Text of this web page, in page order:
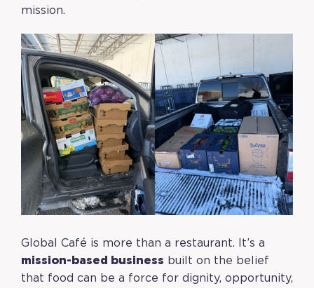
mission.
Global Café is more than a restaurant. It’s a
mission-based business built on the belief
that food can be a force for dignity, opportunity,